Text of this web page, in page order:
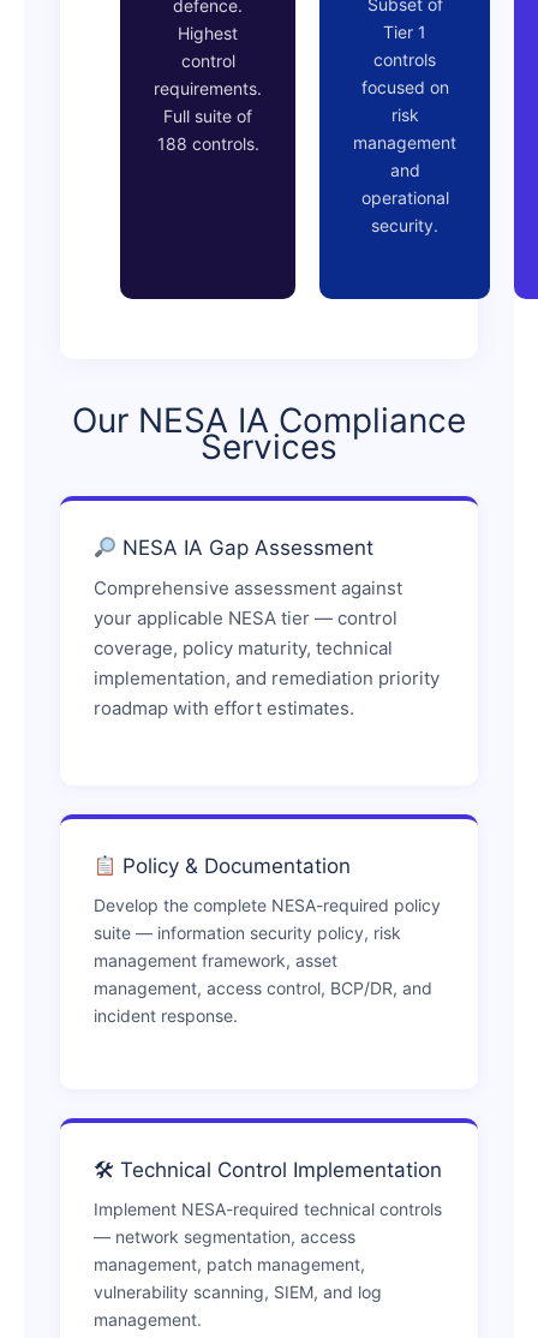
defence.
Highest
control
requirements.
Full suite of
188 controls.
Tier 1
controls
focused on
risk
management
and
operational
security.
Our NESA IA Compliance
Services
NESA IA Gap Assessment
Comprehensive assessment against
your applicable NESA tier — control
coverage, policy maturity, technical
implementation, and remediation priority
roadmap with effort estimates.
Policy & Documentation
Develop the complete NESA-required policy
suite — information security policy, risk
management framework, asset
management, access control, BCP/DR, and
incident response.
🛠 Technical Control Implementation
Implement NESA-required technical controls
— network segmentation, access
management, patch management,
vulnerability scanning, SIEM, and log
management.